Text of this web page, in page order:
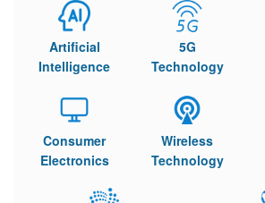
Artificial
Intelligence
5G
Technology
Consumer
Electronics
Wireless
Technology